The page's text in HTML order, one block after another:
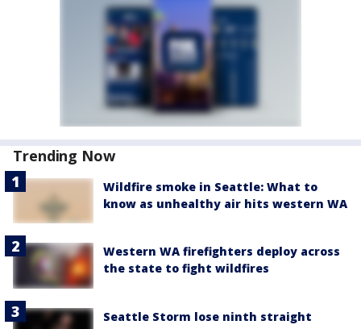
Trending Now
Wildfire smoke in Seattle: What to
know as unhealthy air hits western WA
Western WA firefighters deploy across
the state to fight wildfires
Seattle Storm lose ninth straight